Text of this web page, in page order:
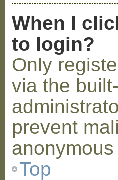
When I
to login?
Only
via the
prevent
Top